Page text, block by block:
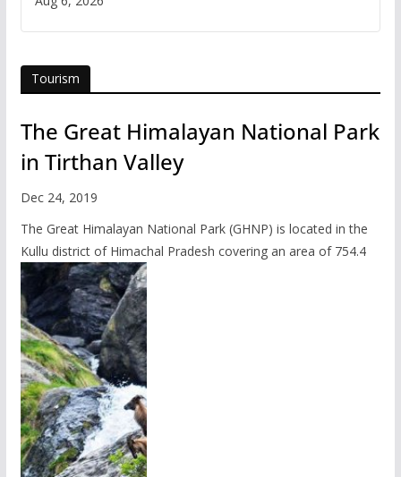
Tourism
The Great Himalayan National Park
in Tirthan Valley
Dec 24, 2019
The Great Himalayan National Park (GHNP) is located in the
Kullu district of Himachal Pradesh covering an area of 754.4